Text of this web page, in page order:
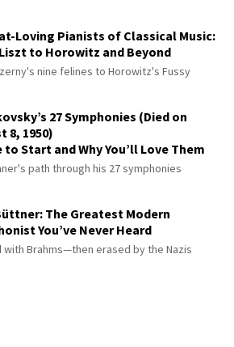
Loving Pianists of Classical Music:
to Horowitz and Beyond
nine felines to Horowitz's Fussy
27 Symphonies (Died on
8, 1950)
to Start and Why You’ll Love Them
path through his 27 symphonies
The Greatest Modern
You’ve Never Heard
with Brahms—then erased by the Nazis